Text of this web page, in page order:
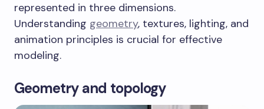
represented in three dimensions.
Understanding geometry, textures, lighting, and
animation principles is crucial for effective
modeling.
Geometry and topology